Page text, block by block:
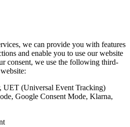
we can provide you with features
and enable you to use our website
consent, we use the following third-
UET (Universal Event Tracking)
Google Consent Mode, Klarna,